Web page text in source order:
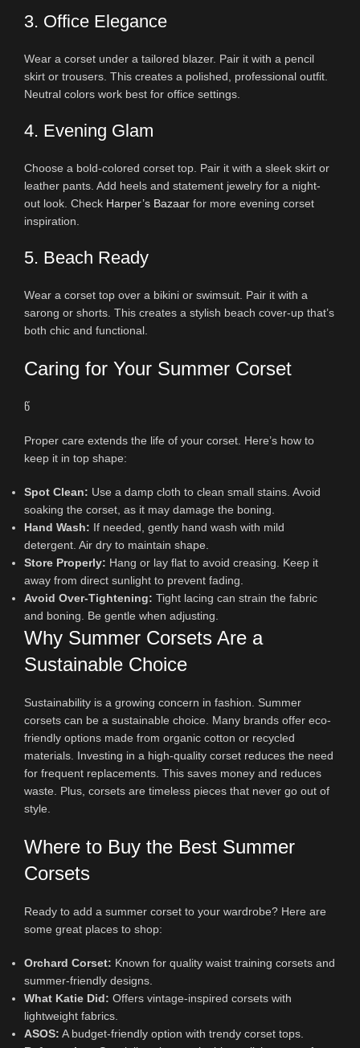
3. Office Elegance
Wear a corset under a tailored blazer. Pair it with a pencil
skirt or trousers. This creates a polished, professional outfit.
Neutral colors work best for office settings.
4. Evening Glam
Choose a bold-colored corset top. Pair it with a sleek skirt or
leather pants. Add heels and statement jewelry for a night-
out look. Check Harper’s Bazaar for more evening corset
inspiration.
5. Beach Ready
Wear a corset top over a bikini or swimsuit. Pair it with a
sarong or shorts. This creates a stylish beach cover-up that’s
both chic and functional.
Caring for Your Summer Corset
წ
Proper care extends the life of your corset. Here’s how to
keep it in top shape:
Spot Clean: Use a damp cloth to clean small stains. Avoid
soaking the corset, as it may damage the boning.
Hand Wash: If needed, gently hand wash with mild
detergent. Air dry to maintain shape.
Store Properly: Hang or lay flat to avoid creasing. Keep it
away from direct sunlight to prevent fading.
Avoid Over-Tightening: Tight lacing can strain the fabric
and boning. Be gentle when adjusting.
Why Summer Corsets Are a
Sustainable Choice
Sustainability is a growing concern in fashion. Summer
corsets can be a sustainable choice. Many brands offer eco-
friendly options made from organic cotton or recycled
materials. Investing in a high-quality corset reduces the need
for frequent replacements. This saves money and reduces
waste. Plus, corsets are timeless pieces that never go out of
style.
Where to Buy the Best Summer
Corsets
Ready to add a summer corset to your wardrobe? Here are
some great places to shop:
Orchard Corset: Known for quality waist training corsets and
summer-friendly designs.
What Katie Did: Offers vintage-inspired corsets with
lightweight fabrics.
ASOS: A budget-friendly option with trendy corset tops.